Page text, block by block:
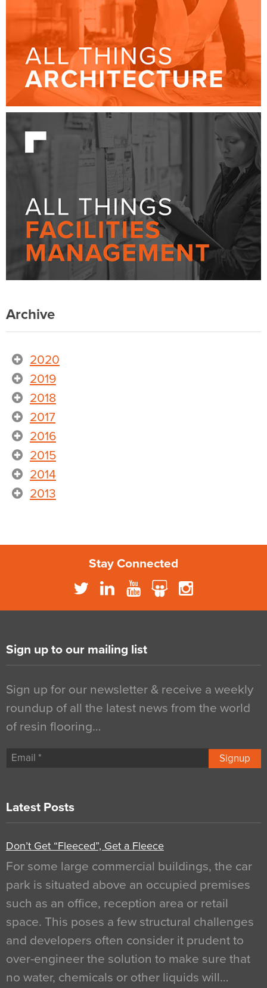
Archive
2020
2019
2018
2017
2016
2015
2014
2013
Stay Connected
Sign up to our mailing list
Sign up for our newsletter & receive a weekly
roundup of all the latest news from the world
of resin flooring…
Signup
Latest Posts
Don’t Get “Fleeced”, Get a Fleece
For some large commercial buildings, the car
park is situated above an occupied premises
such as an office, reception area or retail
space. This poses a few structural challenges
and developers often consider it prudent to
over-engineer the solution to make sure that
no water, chemicals or other liquids will…